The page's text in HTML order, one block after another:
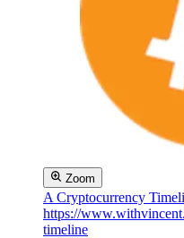
Zoom
A Cryptocurrency
https://
timeline